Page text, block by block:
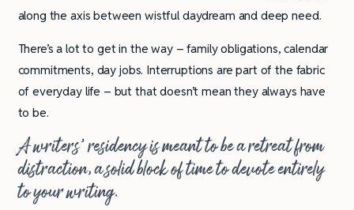
along the axis between wistful daydream and deep need.
There’s a lot to get in the way – family obligations, calendar
commitments, day jobs. Interruptions are part of the fabric
of everyday life – but that doesn’t mean they always have
to be.
A writers’ residency is meant to be a retreat from
distraction, a solid block of time to devote entirely
to your writing.